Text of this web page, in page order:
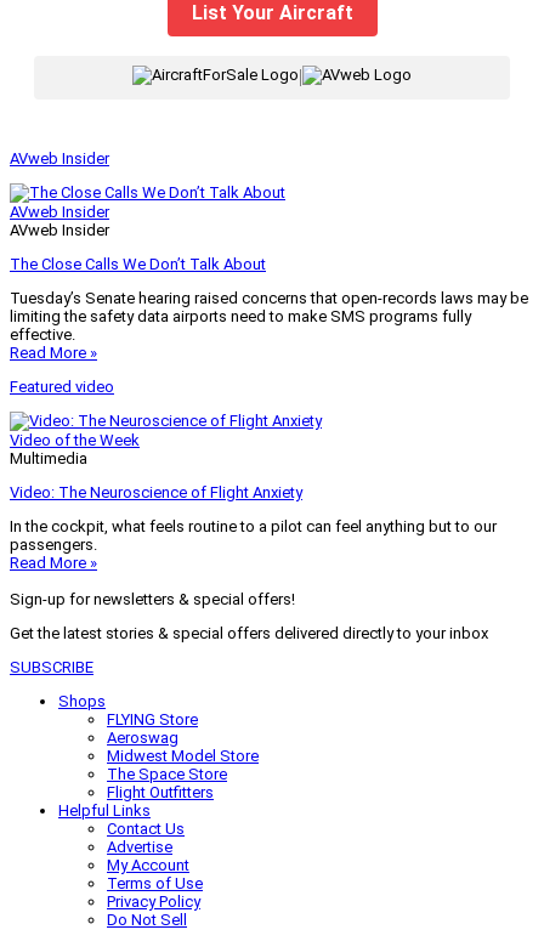
List Your Aircraft
|
AVweb Insider
AVweb Insider
AVweb Insider
The Close Calls We Don’t Talk About
Tuesday’s Senate hearing raised concerns that open-records laws may be
limiting the safety data airports need to make SMS programs fully
effective.
Read More »
Featured video
Video of the Week
Multimedia
Video: The Neuroscience of Flight Anxiety
In the cockpit, what feels routine to a pilot can feel anything but to our
passengers.
Read More »
Sign-up for newsletters & special offers!
Get the latest stories & special offers delivered directly to your inbox
SUBSCRIBE
Shops
FLYING Store
Aeroswag
Midwest Model Store
The Space Store
Flight Outfitters
Helpful Links
Contact Us
Advertise
My Account
Terms of Use
Privacy Policy
Do Not Sell